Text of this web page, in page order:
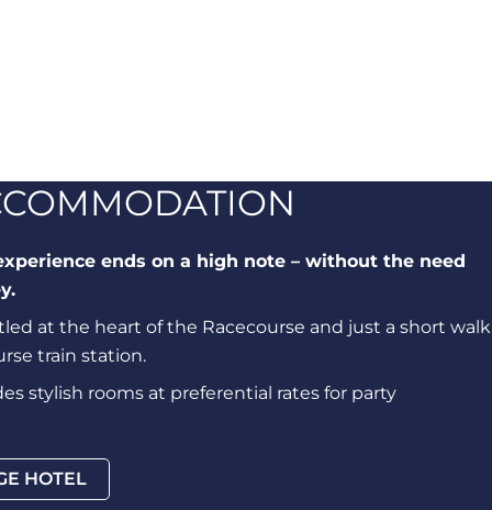
ends on a high note – without the need
at the heart of the Racecourse and just a short walk
train station.
stylish rooms at preferential rates for party
HOTEL